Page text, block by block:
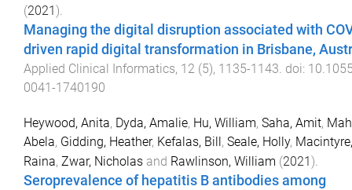
(2021 ).
Managing the digital disruption associated with
driven rapid digital transformation in Brisbane,
Applied Clinical Informatics, 12 (5), 1135-1143. doi:
0041-1740190
Heywood, Anita, Dyda, Amalie, Hu, William, Saha, Amit,
Abela, Gidding, Heather, Kefalas, Bill , Seale, Holly,
Raina, Zwar, Nicholas and Rawlinson, William (2021 ).
Seroprevalence of hepatitis B antibodies among